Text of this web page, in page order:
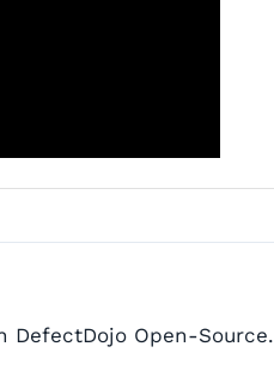
DefectDojo Open-Source.